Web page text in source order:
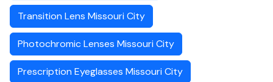
Transition Lens Missouri City
Photochromic Lenses Missouri City
Prescription Eyeglasses Missouri City